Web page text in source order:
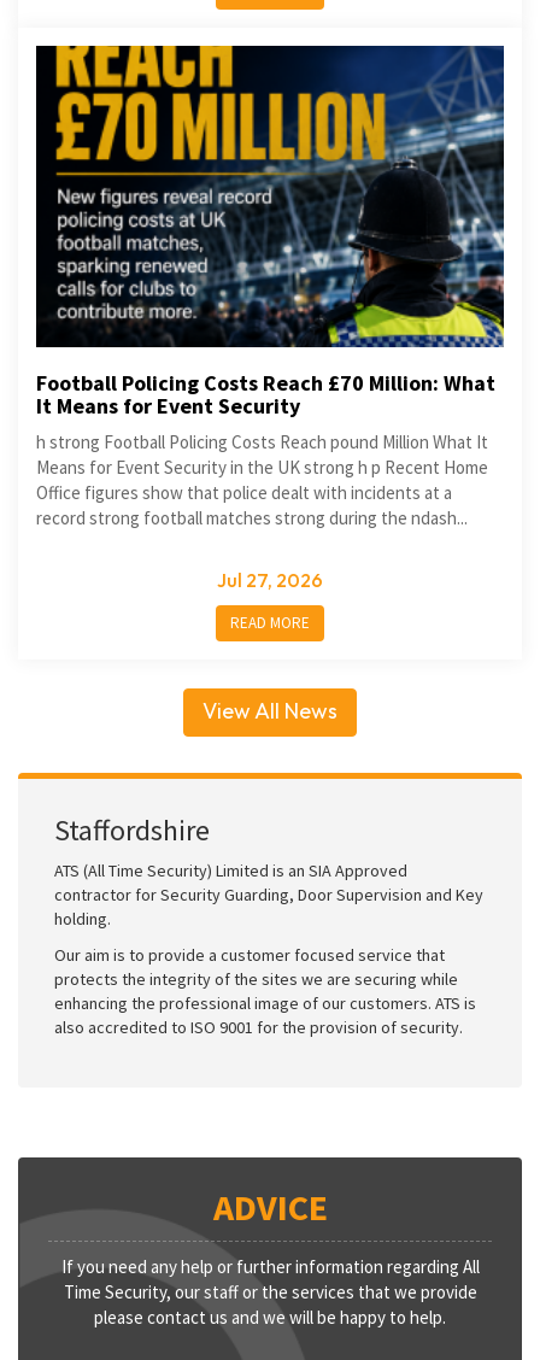
Football Policing Costs Reach £70 Million: What
It Means for Event Security
h strong Football Policing Costs Reach pound Million What It
Means for Event Security in the UK strong h p Recent Home
Office figures show that police dealt with incidents at a
record strong football matches strong during the ndash...
Jul 27, 2026
READ MORE
View All News
Staffordshire
ATS (All Time Security) Limited is an SIA Approved
contractor for Security Guarding, Door Supervision and Key
holding.
Our aim is to provide a customer focused service that
protects the integrity of the sites we are securing while
enhancing the professional image of our customers. ATS is
also accredited to ISO 9001 for the provision of security.
ADVICE
If you need any help or further information regarding All
Time Security, our staff or the services that we provide
please contact us and we will be happy to help.